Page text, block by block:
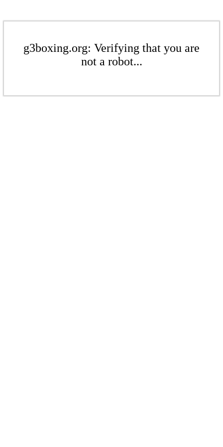
g3boxing.org: Verifying that you are
not a robot...